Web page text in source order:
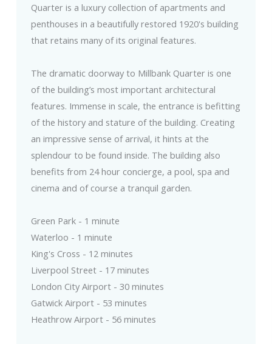
Quarter is a luxury collection of apartments and
penthouses in a beautifully restored 1920's building
that retains many of its original features.
The dramatic doorway to Millbank Quarter is one
of the building’s most important architectural
features. Immense in scale, the entrance is befitting
of the history and stature of the building. Creating
an impressive sense of arrival, it hints at the
splendour to be found inside. The building also
benefits from 24 hour concierge, a pool, spa and
cinema and of course a tranquil garden.
Green Park - 1 minute
Waterloo - 1 minute
King's Cross - 12 minutes
Liverpool Street - 17 minutes
London City Airport - 30 minutes
Gatwick Airport - 53 minutes
Heathrow Airport - 56 minutes